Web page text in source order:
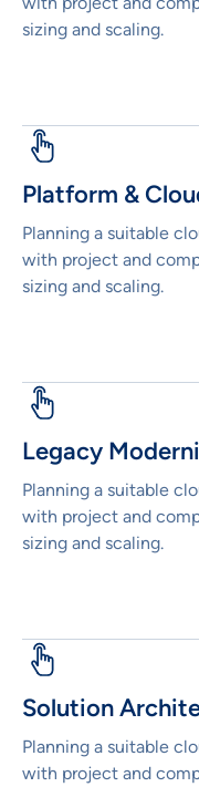
sizing and scaling.
Platform &
Planning a suitable
with project and
sizing and scaling.
Legacy
Planning a suitable
with project and
sizing and scaling.
Solution
Planning a suitable
with project and